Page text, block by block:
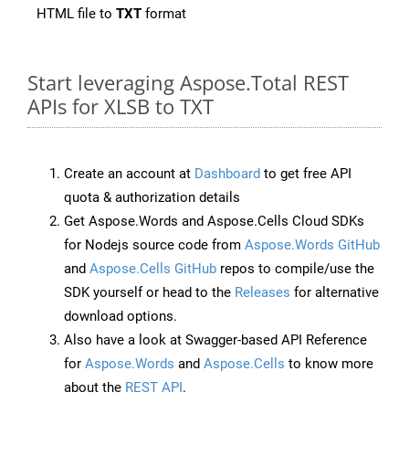
HTML file to TXT format
Start leveraging Aspose.Total REST
APIs for XLSB to TXT
Create an account at Dashboard to get free API
quota & authorization details
Get Aspose.Words and Aspose.Cells Cloud SDKs
for Nodejs source code from Aspose.Words GitHub
and Aspose.Cells GitHub repos to compile/use the
SDK yourself or head to the Releases for alternative
download options.
Also have a look at Swagger-based API Reference
for Aspose.Words and Aspose.Cells to know more
about the REST API.